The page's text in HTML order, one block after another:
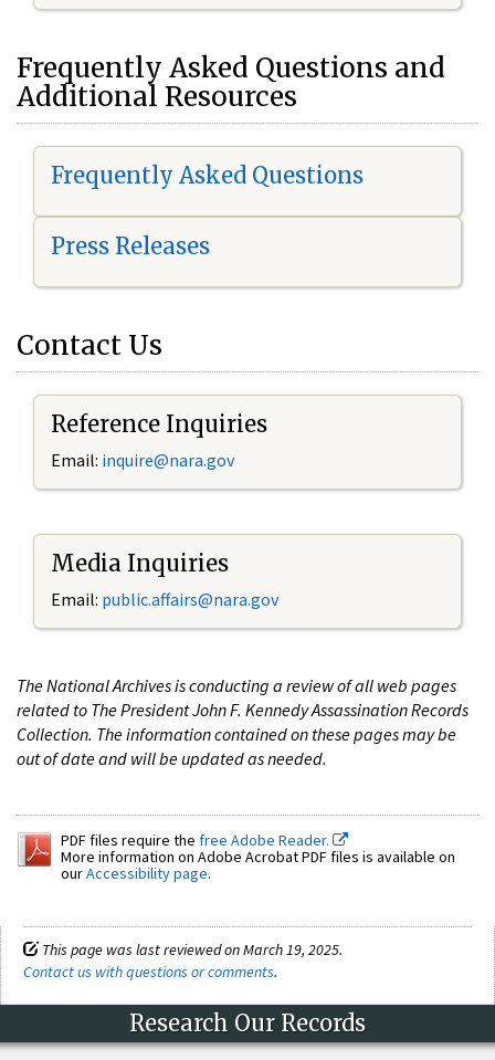
Frequently Asked Questions and
Additional Resources
Frequently Asked Questions
Press Releases
Contact Us
Reference Inquiries
Email: inquire@nara.gov
Media Inquiries
Email: public.affairs@nara.gov
The National Archives is conducting a review of all web pages
related to The President John F. Kennedy Assassination Records
Collection. The information contained on these pages may be
out of date and will be updated as needed.
PDF files require the free Adobe Reader.
More information on Adobe Acrobat PDF files is available on
ourAccessibility page.
This page was last reviewed on March 19, 2025.
Contact us with questions or comments.
Research Our Records